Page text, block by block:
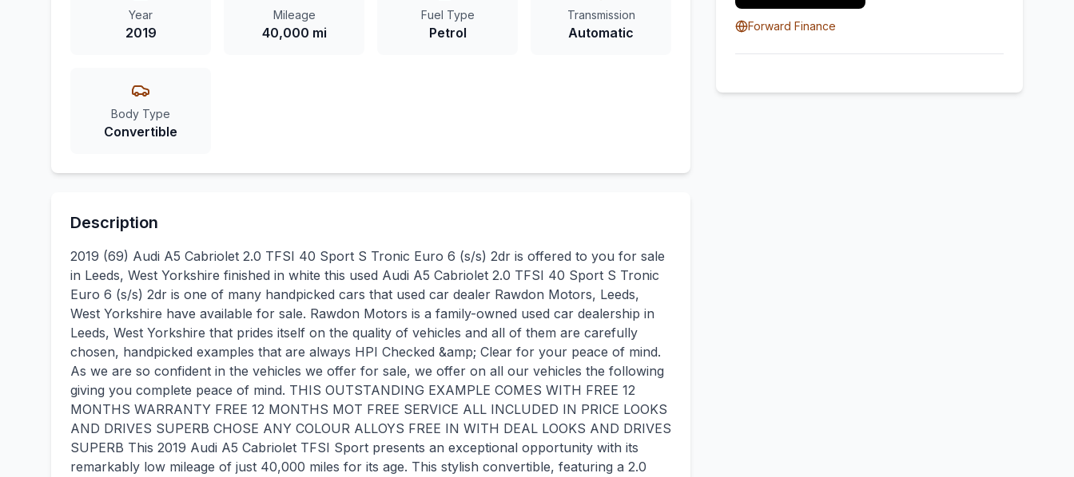
Year
2019
Mileage
40,000 mi
Fuel Type
Petrol
Transmission
Automatic
Body Type
Convertible
Description
2019 (69) Audi A5 Cabriolet 2.0 TFSI 40 Sport S Tronic Euro 6 (s/s) 2dr is offered to you for sale
in Leeds, West Yorkshire finished in white this used Audi A5 Cabriolet 2.0 TFSI 40 Sport S Tronic
Euro 6 (s/s) 2dr is one of many handpicked cars that used car dealer Rawdon Motors, Leeds,
West Yorkshire have available for sale. Rawdon Motors is a family-owned used car dealership in
Leeds, West Yorkshire that prides itself on the quality of vehicles and all of them are carefully
chosen, handpicked examples that are always HPI Checked &amp; Clear for your peace of mind.
As we are so confident in the vehicles we offer for sale, we offer on all our vehicles the following
giving you complete peace of mind. THIS OUTSTANDING EXAMPLE COMES WITH FREE 12
MONTHS WARRANTY FREE 12 MONTHS MOT FREE SERVICE ALL INCLUDED IN PRICE LOOKS
AND DRIVES SUPERB CHOSE ANY COLOUR ALLOYS FREE IN WITH DEAL LOOKS AND DRIVES
SUPERB This 2019 Audi A5 Cabriolet TFSI Sport presents an exceptional opportunity with its
remarkably low mileage of just 40,000 miles for its age. This stylish convertible, featuring a 2.0
Forward Finance